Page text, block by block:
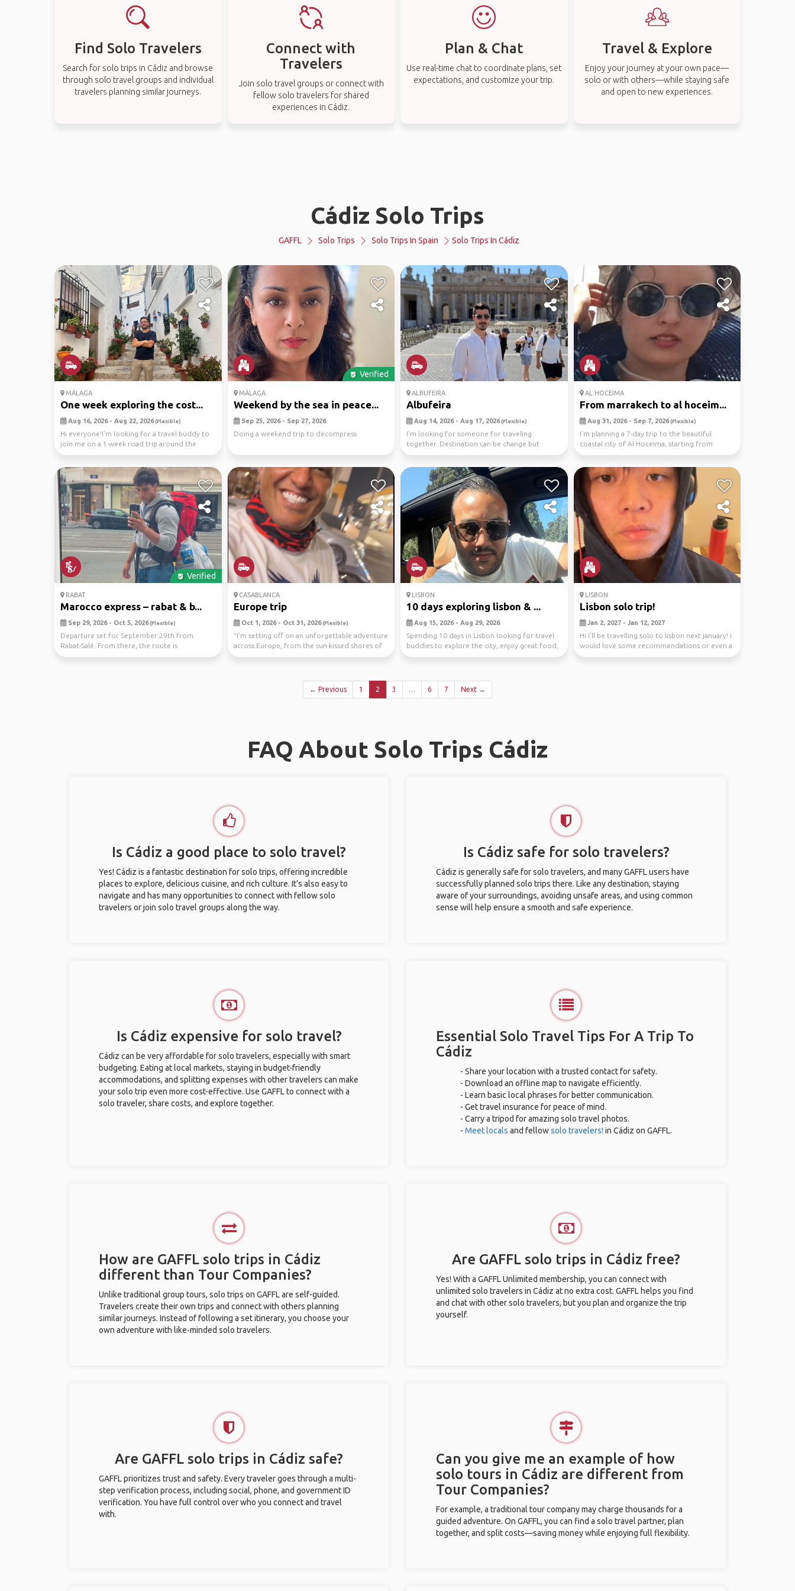
Find Solo Travelers
Search for solo trips in Cádiz and browse
through solo travel groups and individual
travelers planning similar journeys.
Connect with
Travelers
Join solo travel groups or connect with
fellow solo travelers for shared
experiences in Cádiz.
Plan & Chat
Use real-time chat to coordinate plans, set
expectations, and customize your trip.
Travel & Explore
Enjoy your journey at your own pace—
solo or with others—while staying safe
and open to new experiences.
Cádiz Solo Trips
GAFFL Solo Trips Solo Trips In Spain Solo Trips In Cádiz
MÁLAGA
One week exploring the cost...
Aug 16, 2026 - Aug 22, 2026(Flexible)
Hi everyone!I'm looking for a travel buddy to
join me on a 1-week road trip around the
Costa del ...
Verified
MÁLAGA
Weekend by the sea in peace...
Sep 25, 2026 - Sep 27, 2026
Doing a weekend trip to decompress
ALBUFEIRA
Albufeira
Aug 14, 2026 - Aug 17, 2026(Flexible)
I'm looking for someone for traveling
together. Destination can be change but
looking for somewhe...
AL HOCEIMA
From marrakech to al hoceim...
Aug 31, 2026 - Sep 7, 2026(Flexible)
I'm planning a 7-day trip to the beautiful
coastal city of Al Hoceima, starting from
Marrakech. T...
Verified
RABAT
Marocco express – rabat & b...
Sep 29, 2026 - Oct 5, 2026(Flexible)
Departure set for September 29th from
Rabat-Salé. From there, the route is
intentionally open: th...
CASABLANCA
Europe trip
Oct 1, 2026 - Oct 31, 2026(Flexible)
“I’m setting off on an unforgettable adventure
across Europe, from the sun-kissed shores of
Greec...
LISBON
10 days exploring lisbon & ...
Aug 15, 2026 - Aug 29, 2026
Spending 10 days in Lisbon looking for travel
buddies to explore the city, enjoy great food,
visi...
LISBON
Lisbon solo trip!
Jan 2, 2027 - Jan 12, 2027
Hi i’ll be travelling solo to lisbon next january! i
would love some recommendations or even a
tr...
← Previous 1 2 3 … 6 7 Next →
FAQ About Solo Trips Cádiz
Is Cádiz a good place to solo travel?
Yes! Cádiz is a fantastic destination for solo trips, offering incredible
places to explore, delicious cuisine, and rich culture. It’s also easy to
navigate and has many opportunities to connect with fellow solo
travelers or join solo travel groups along the way.
Is Cádiz safe for solo travelers?
Cádiz is generally safe for solo travelers, and many GAFFL users have
successfully planned solo trips there. Like any destination, staying
aware of your surroundings, avoiding unsafe areas, and using common
sense will help ensure a smooth and safe experience.
Is Cádiz expensive for solo travel?
Cádiz can be very affordable for solo travelers, especially with smart
budgeting. Eating at local markets, staying in budget-friendly
accommodations, and splitting expenses with other travelers can make
your solo trip even more cost-effective. Use GAFFL to connect with a
solo traveler, share costs, and explore together.
Essential Solo Travel Tips For A Trip To
Cádiz
- Share your location with a trusted contact for safety.
- Download an offline map to navigate efficiently.
- Learn basic local phrases for better communication.
- Get travel insurance for peace of mind.
- Carry a tripod for amazing solo travel photos.
- Meet locals and fellowsolo travelers! in Cádiz on GAFFL.
How are GAFFL solo trips in Cádiz
different than Tour Companies?
Unlike traditional group tours, solo trips on GAFFL are self-guided.
Travelers create their own trips and connect with others planning
similar journeys. Instead of following a set itinerary, you choose your
own adventure with like-minded solo travelers.
Are GAFFL solo trips in Cádiz free?
Yes! With a GAFFL Unlimited membership, you can connect with
unlimited solo travelers in Cádiz at no extra cost. GAFFL helps you find
and chat with other solo travelers, but you plan and organize the trip
yourself.
Are GAFFL solo trips in Cádiz safe?
GAFFL prioritizes trust and safety. Every traveler goes through a multi-
step verification process, including social, phone, and government ID
verification. You have full control over who you connect and travel
with.
Can you give me an example of how
solo tours in Cádiz are different from
Tour Companies?
For example, a traditional tour company may charge thousands for a
guided adventure. On GAFFL, you can find a solo travel partner, plan
together, and split costs—saving money while enjoying full flexibility.